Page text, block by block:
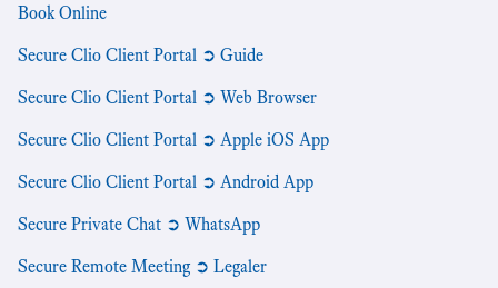
Book Online
Secure Clio Client Portal ➲ Guide
Secure Clio Client Portal ➲ Web Browser
Secure Clio Client Portal ➲ Apple iOS App
Secure Clio Client Portal ➲ Android App
Secure Private Chat ➲ WhatsApp
Secure Remote Meeting ➲ Legaler